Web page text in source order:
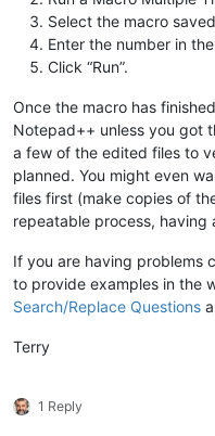
Select the macro
Enter the number in
Click “Run”.
Once the macro has
Notepad++ unless you got
a few of the edited files to
planned. You might even
files first (make copies of
repeatable process, having
If you are having problems
to provide examples in the
Search/Replace Questions
Terry
1 Reply